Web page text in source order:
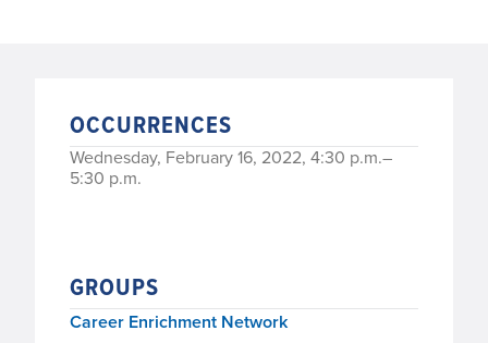
OCCURRENCES
Wednesday, February 16, 2022, 4:30 p.m.–
5:30 p.m.
GROUPS
Career Enrichment Network